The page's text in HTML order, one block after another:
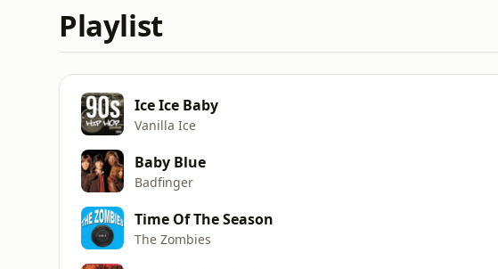
Playlist
Ice Ice Baby
Vanilla Ice
Baby Blue
Badfinger
Time Of The Season
The Zombies